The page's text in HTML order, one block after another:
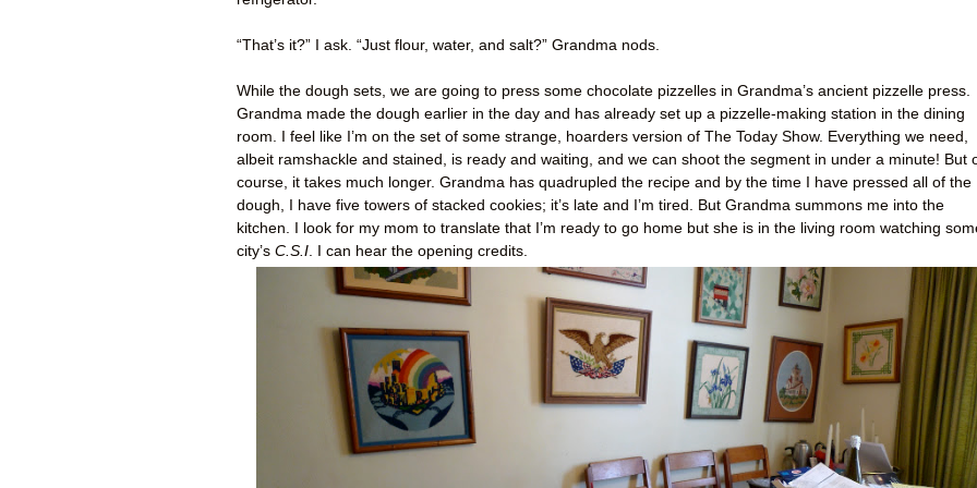
“That’s it?” I ask. “Just flour, water, and salt?” Grandma nods.
While the dough sets, we are going to press some chocolate pizzelles in Grandma’s ancient pizzelle press.
Grandma made the dough earlier in the day and has already set up a pizzelle-making station in the dining
room. I feel like I’m on the set of some strange, hoarders version of The Today Show. Everything we need,
albeit ramshackle and stained, is ready and waiting, and we can shoot the segment in under a minute! But
course, it takes much longer. Grandma has quadrupled the recipe and by the time I have pressed all of the
dough, I have five towers of stacked cookies; it’s late and I’m tired. But Grandma summons me into the
kitchen. I look for my mom to translate that I’m ready to go home but she is in the living room watching
city’s C.S.I . I can hear the opening credits.